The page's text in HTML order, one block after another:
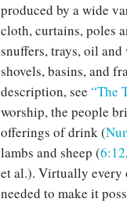
produced by a wide
cloth, curtains, poles
snuffers, trays, oil
shovels, basins, and
description, see “The
worship, the people
offerings of drink (
lambs and sheep (6:12
et al.). Virtually
needed to make it